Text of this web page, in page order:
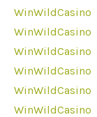
WinWildCasino
WinWildCasino
WinWildCasino
WinWildCasino
WinWildCasino
WinWildCasino